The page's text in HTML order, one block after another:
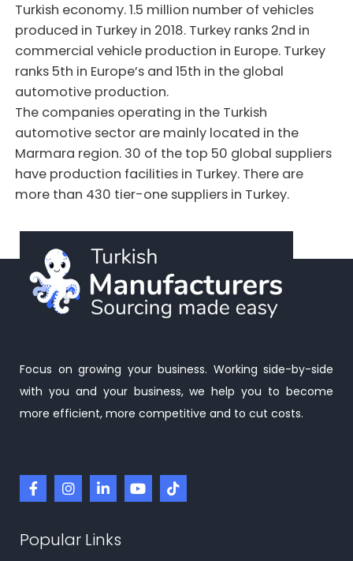
Turkish economy. 1.5 million number of vehicles
produced in Turkey in 2018. Turkey ranks 2nd in
commercial vehicle production in Europe. Turkey
ranks 5th in Europe’s and 15th in the global
automotive production.
The companies operating in the Turkish
automotive sector are mainly located in the
Marmara region. 30 of the top 50 global suppliers
have production facilities in Turkey. There are
more than 430 tier-one suppliers in Turkey.
Focus on growing your business. Working side-by-side
with you and your business, we help you to become
more efficient, more competitive and to cut costs.
Popular Links